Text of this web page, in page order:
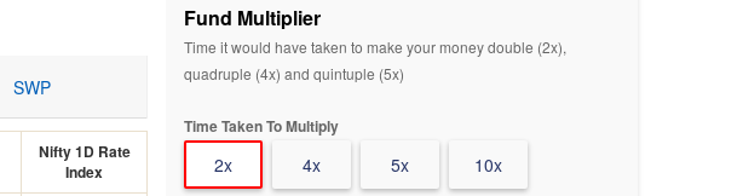
SWP
Nifty 1D Rate
Index
Fund Multiplier
Time it would have taken to make your money double (2x),
quadruple (4x) and quintuple (5x)
Time Taken To Multiply
2x 4x 5x 10x